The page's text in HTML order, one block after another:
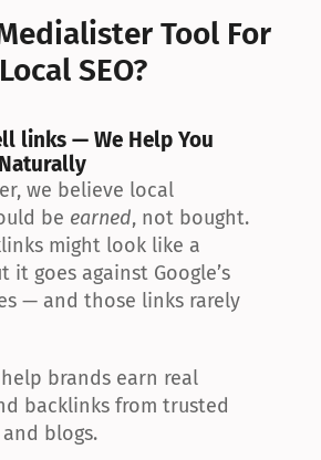
Tool For
Local SEO?
links — We Help You
we believe local
be earned, not bought.
might look like a
it goes against Google’s
— and those links rarely
brands earn real
backlinks from trusted
blogs.